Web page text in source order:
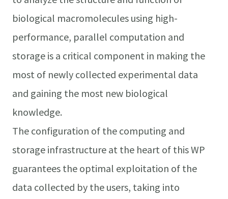
biological macromolecules using high-
performance, parallel computation and
storage is a critical component in making the
most of newly collected experimental data
and gaining the most new biological
knowledge.
The configuration of the computing and
storage infrastructure at the heart of this WP
guarantees the optimal exploitation of the
data collected by the users, taking into